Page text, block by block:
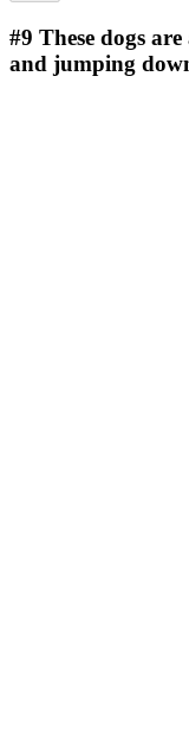
#9 These dogs
and jumping